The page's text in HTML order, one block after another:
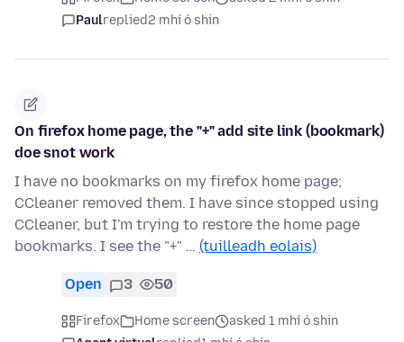
Paulreplied2 mhí ó shin
On firefox home page, the "+" add site link (bookmark)
doe snot work
I have no bookmarks on my firefox home page;
CCleaner removed them. I have since stopped using
CCleaner, but I'm trying to restore the home page
bookmarks. I see the "+" … (tuilleadh eolais)
Open 3 50
Firefox Home screen
asked 1 mhí ó shin